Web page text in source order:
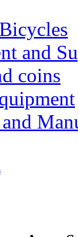
and
coins